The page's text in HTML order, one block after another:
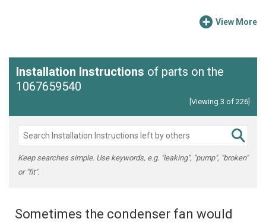
View More
Installation Instructions of parts on the
1067659540
[Viewing 3 of 226]
Keep searches simple. Use keywords, e.g. "leaking", "pump", "broken"
or "fit".
Sometimes the condenser fan would